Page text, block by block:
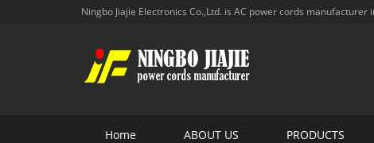
Ningbo Jiajie Electronics Co.,Ltd. is AC power cords manufacturer
Home ABOUT US PRODUCTS